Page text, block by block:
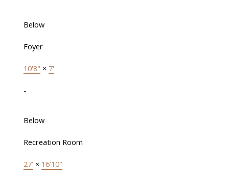
Below
Foyer
10'8" × 7'
-
Below
Recreation Room
27' × 16'10"